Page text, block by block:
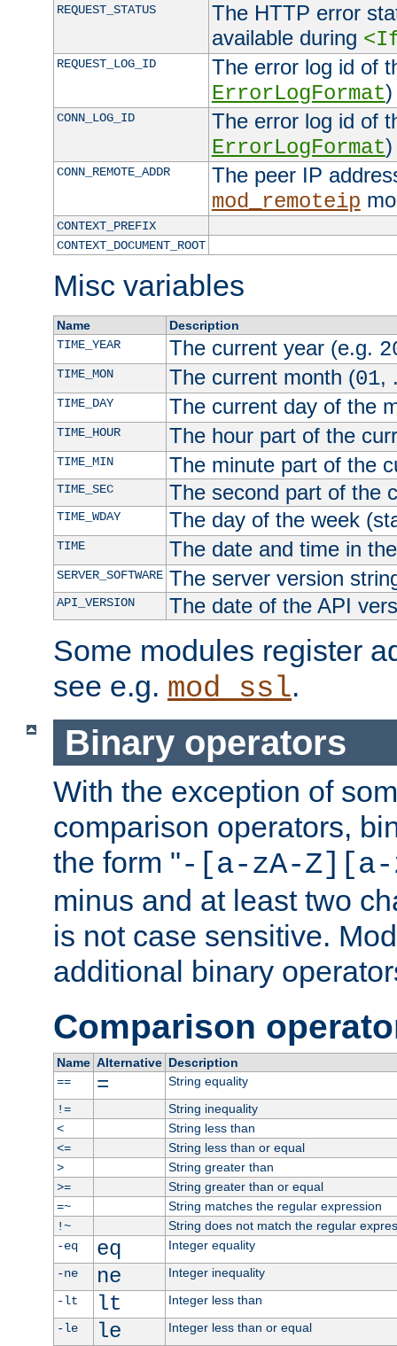
REQUEST_STATUS
The HTTP error
available during
REQUEST_LOG_ID
The error log id of
ErrorLogFormat)
CONN_LOG_ID
The error log id of
ErrorLogFormat)
CONN_REMOTE_ADDR
The peer IP
mod_remoteip
CONTEXT_PREFIX
CONTEXT_DOCUMENT_ROOT
Misc variables
Name
Description
TIME_YEAR
The current year (e.g.
TIME_MON The current month (01,
TIME_DAY The current day of the
TIME_HOUR The hour part of the
TIME_MIN The minute part of the
TIME_SEC The second part of the
TIME_WDAY The day of the week
TIME The date and time in
SERVER_SOFTWARE The server version
API_VERSION The date of the API
Some modules register
see e.g. mod_ssl.
Binary operators
With the exception of
comparison operators,
the form "-[a-zA-Z][a-
minus and at least two
is not case sensitive.
additional binary
Comparison
Name Alternative Description
==
=
String equality
!=
String inequality
<
String less than
<=
String less than or equal
>
String greater than
>=
String greater than or equal
=~
String matches the regular expression
!~
String does not match the regular
-eq
eq
Integer equality
-ne
ne
Integer inequality
-lt
lt
Integer less than
-le
le
Integer less than or equal